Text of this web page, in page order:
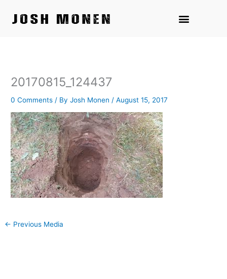
20170815_124437
0 Comments / ByJosh Monen /August 15, 2017
← Previous Media